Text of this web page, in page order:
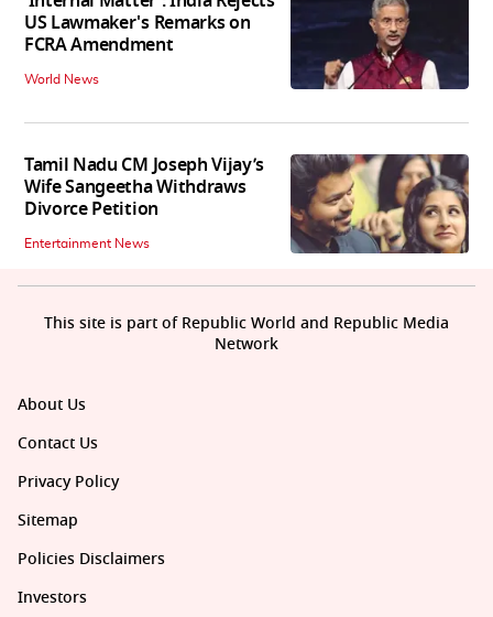
US Lawmaker's Remarks on
FCRA Amendment
World News
Tamil Nadu CM Joseph Vijay’s
Wife Sangeetha Withdraws
Divorce Petition
Entertainment News
About Us
Contact Us
Privacy Policy
Sitemap
Policies Disclaimers
Investors
This site is part of Republic World and Republic Media
Network